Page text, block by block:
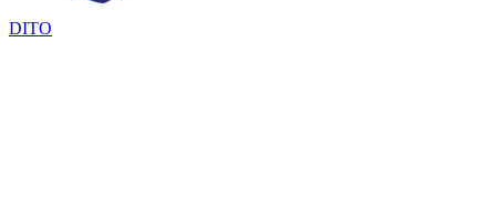
DITO